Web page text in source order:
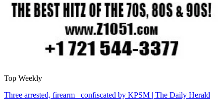
Top Weekly
Three arrested, firearm confiscated by KPSM | The Daily Herald